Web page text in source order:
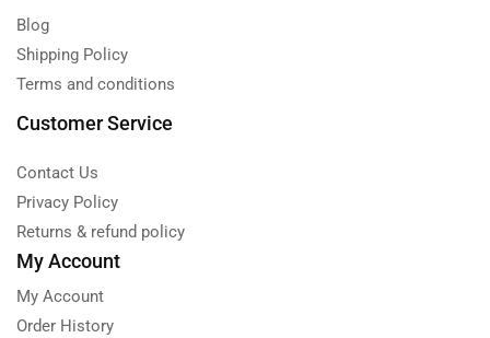
Blog
Shipping Policy
Terms and conditions
Customer Service
Contact Us
Privacy Policy
Returns & refund policy
My Account
My Account
Order History